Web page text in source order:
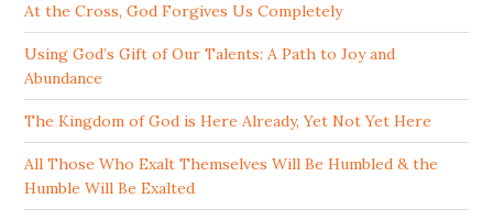
At the Cross, God Forgives Us Completely
Using God’s Gift of Our Talents: A Path to Joy and
Abundance
The Kingdom of God is Here Already, Yet Not Yet Here
All Those Who Exalt Themselves Will Be Humbled & the
Humble Will Be Exalted